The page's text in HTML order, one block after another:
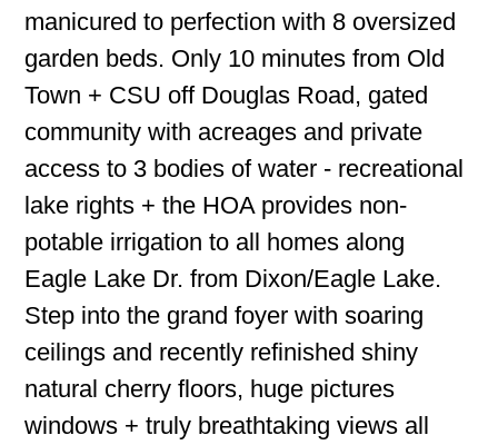
manicured to perfection with 8 oversized
garden beds. Only 10 minutes from Old
Town + CSU off Douglas Road, gated
community with acreages and private
access to 3 bodies of water - recreational
lake rights + the HOA provides non-
potable irrigation to all homes along
Eagle Lake Dr. from Dixon/Eagle Lake.
Step into the grand foyer with soaring
ceilings and recently refinished shiny
natural cherry floors, huge pictures
windows + truly breathtaking views all